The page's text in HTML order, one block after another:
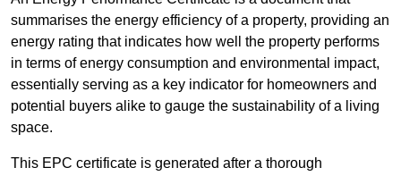
summarises the energy efficiency of a property, providing an
energy rating that indicates how well the property performs
in terms of energy consumption and environmental impact,
essentially serving as a key indicator for homeowners and
potential buyers alike to gauge the sustainability of a living
space.
This EPC certificate is generated after a thorough